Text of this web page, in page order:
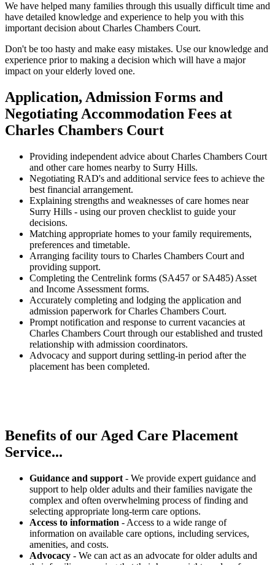
We have helped many families through this usually difficult time and
have detailed knowledge and experience to help you with this
important decision about Charles Chambers Court.
Don't be too hasty and make easy mistakes. Use our knowledge and
experience prior to making a decision which will have a major
impact on your elderly loved one.
Application, Admission Forms and
Negotiating Accommodation Fees at
Charles Chambers Court
Providing independent advice about Charles Chambers Court
and other care homes nearby to Surry Hills.
Negotiating RAD's and additional service fees to achieve the
best financial arrangement.
Explaining strengths and weaknesses of care homes near
Surry Hills - using our proven checklist to guide your
decisions.
Matching appropriate homes to your family requirements,
preferences and timetable.
Arranging facility tours to Charles Chambers Court and
providing support.
Completing the Centrelink forms (SA457 or SA485) Asset
and Income Assessment forms.
Accurately completing and lodging the application and
admission paperwork for Charles Chambers Court.
Prompt notification and response to current vacancies at
Charles Chambers Court through our established and trusted
relationship with admission coordinators.
Advocacy and support during settling-in period after the
placement has been completed.
Benefits of our Aged Care Placement
Service...
Guidance and support - We provide expert guidance and
support to help older adults and their families navigate the
complex and often overwhelming process of finding and
selecting appropriate long-term care options.
Access to information - Access to a wide range of
information on available care options, including services,
amenities, and costs.
Advocacy - We can act as an advocate for older adults and